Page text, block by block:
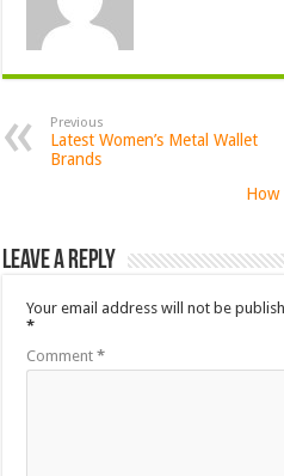
Previous
Latest Women’s Metal Wallet
Brands
How
Leave a Reply
Your email address will not be
*
Comment*